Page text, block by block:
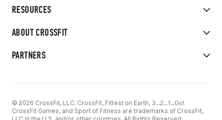
RESOURCES
ABOUT CROSSFIT
PARTNERS
© 2026 CrossFit, LLC. CrossFit, Fittest on Earth, 3...2...1...Go!
CrossFit Games, and Sport of Fitness are trademarks of CrossFit,